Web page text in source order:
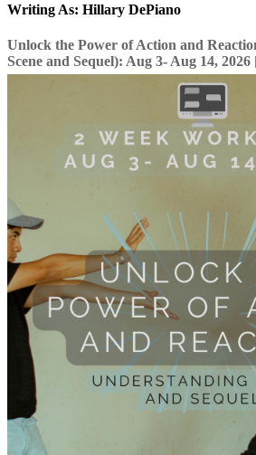
Writing As: Hillary DePiano
Unlock the Power of Action and
Scene and Sequel): Aug 3- Aug 14,